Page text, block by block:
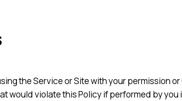
the Service or Site with your permission
would violate this Policy if performed by